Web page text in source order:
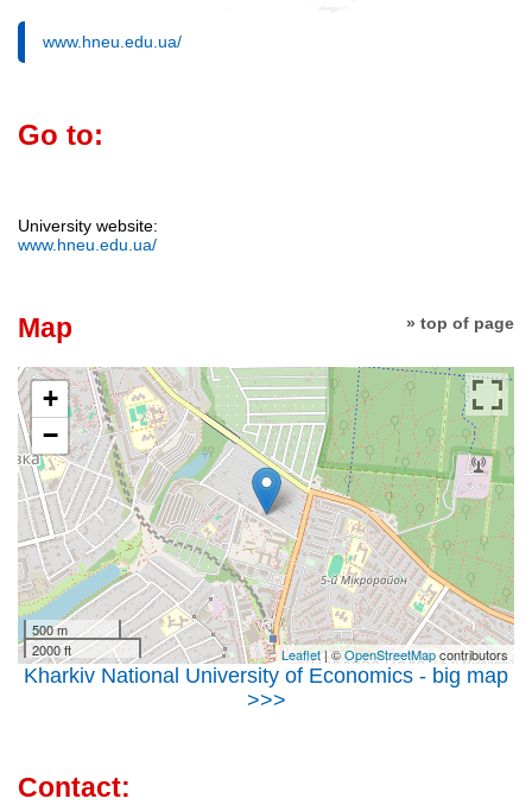
www.hneu.edu.ua/
Go to:
University website:
www.hneu.edu.ua/
» top of page
Map
+
−
500 m
2000 ft
Leaflet| ©OpenStreetMapcontributors
Kharkiv National University of Economics - big map
>>>
Contact: